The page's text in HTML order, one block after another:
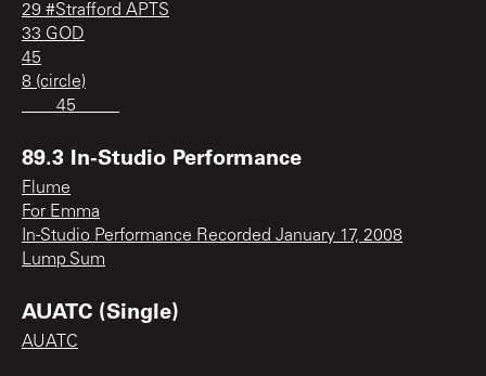
29 #Strafford APTS
33 GOD
45
8 (circle)
____45_____
89.3 In-Studio Performance
Flume
For Emma
In-Studio Performance Recorded January 17, 2008
Lump Sum
AUATC (Single)
AUATC